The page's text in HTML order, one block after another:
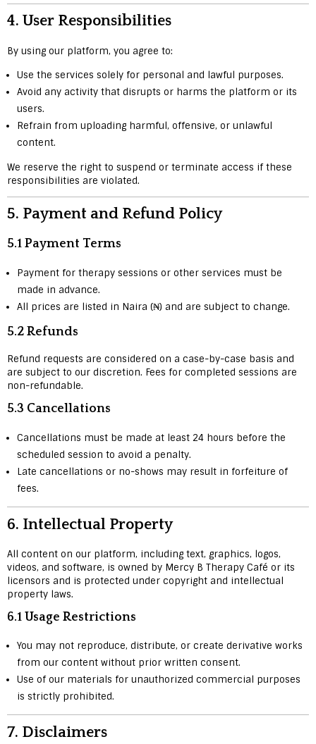
4. User Responsibilities
By using our platform, you agree to:
Use the services solely for personal and lawful purposes.
Avoid any activity that disrupts or harms the platform or its
users.
Refrain from uploading harmful, offensive, or unlawful
content.
We reserve the right to suspend or terminate access if these
responsibilities are violated.
5. Payment and Refund Policy
5.1 Payment Terms
Payment for therapy sessions or other services must be
made in advance.
All prices are listed in Naira (₦) and are subject to change.
5.2 Refunds
Refund requests are considered on a case-by-case basis and
are subject to our discretion. Fees for completed sessions are
non-refundable.
5.3 Cancellations
Cancellations must be made at least 24 hours before the
scheduled session to avoid a penalty.
Late cancellations or no-shows may result in forfeiture of
fees.
6. Intellectual Property
All content on our platform, including text, graphics, logos,
videos, and software, is owned by Mercy B Therapy Café or its
licensors and is protected under copyright and intellectual
property laws.
6.1 Usage Restrictions
You may not reproduce, distribute, or create derivative works
from our content without prior written consent.
Use of our materials for unauthorized commercial purposes
is strictly prohibited.
7. Disclaimers